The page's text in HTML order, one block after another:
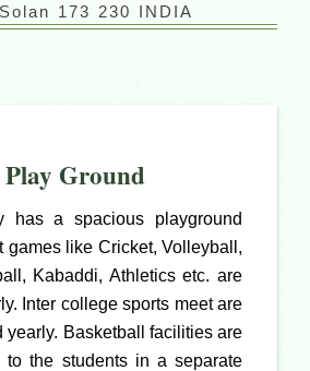
173 230 INDIA
Ground
has a spacious playground
games like Cricket, Volleyball,
Kabaddi, Athletics etc. are
Inter college sports meet are
yearly. Basketball facilities are
to the students in a separate